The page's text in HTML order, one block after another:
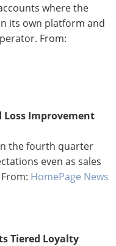
where the
its own platform and
From:
Loss Improvement
the fourth quarter
even as sales
HomePage News
Tiered Loyalty